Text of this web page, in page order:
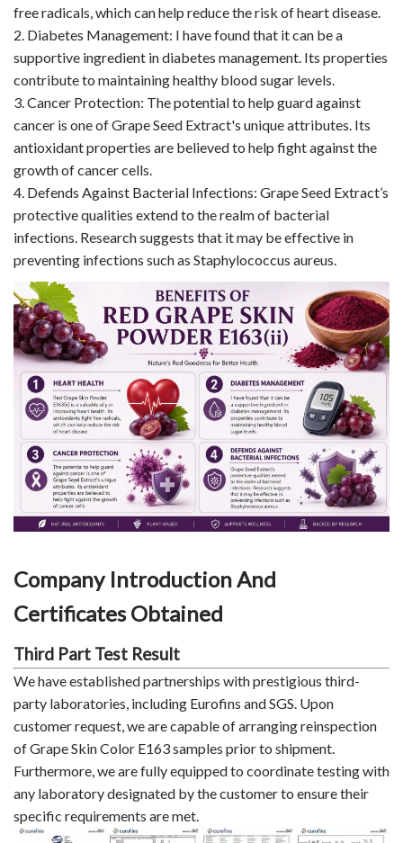
free radicals, which can help reduce the risk of heart disease.
2. Diabetes Management: I have found that it can be a
supportive ingredient in diabetes management. Its properties
contribute to maintaining healthy blood sugar levels.
3. Cancer Protection: The potential to help guard against
cancer is one of Grape Seed Extract's unique attributes. Its
antioxidant properties are believed to help fight against the
growth of cancer cells.
4. Defends Against Bacterial Infections: Grape Seed Extract’s
protective qualities extend to the realm of bacterial
infections. Research suggests that it may be effective in
preventing infections such as Staphylococcus aureus.
Company Introduction And
Certificates Obtained
Third Part Test Result
We have established partnerships with prestigious third-
party laboratories, including Eurofins and SGS. Upon
customer request, we are capable of arranging reinspection
of Grape Skin Color E163 samples prior to shipment.
Furthermore, we are fully equipped to coordinate testing with
any laboratory designated by the customer to ensure their
specific requirements are met.